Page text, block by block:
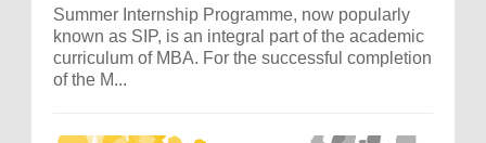
Summer Internship Programme, now popularly
known as SIP, is an integral part of the academic
curriculum of MBA. For the successful completion
of the M...